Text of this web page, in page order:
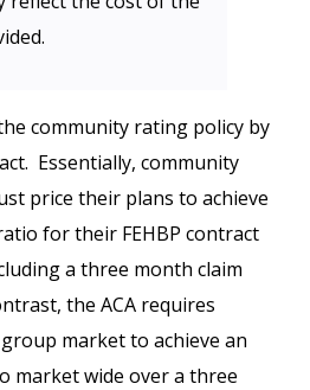
community rating policy by
Essentially, community
price their plans to achieve
for their FEHBP contract
a three month claim
the ACA requires
market to achieve an
market wide over a three